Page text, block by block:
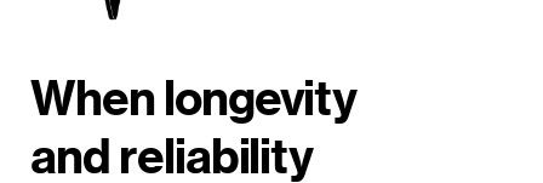
When longevity
and reliability